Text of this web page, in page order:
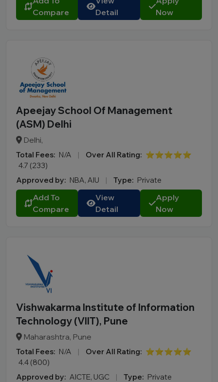
Compare
Detail
Now
Apeejay School Of Management
(ASM) Delhi
Delhi,
Total Fees: N/A | Over All Rating: ⭐⭐⭐⭐⭐
4.7 (233)
Approved by: NBA, AIU | Type: Private
Add To
Compare
View
Detail
Apply
Now
Vishwakarma Institute of Information
Technology (VIIT), Pune
Maharashtra, Pune
Total Fees: N/A | Over All Rating: ⭐⭐⭐⭐⭐
4.4 (800)
Approved by: AICTE, UGC | Type: Private